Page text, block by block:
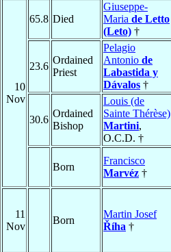
10
Nov
65.8 Died
Giuseppe-
Maria de Letto
(Leto) †
23.6
Ordained
Priest
Pelagio
Antonio de
Labastida y
Dávalos †
30.6
Ordained
Bishop
Louis (de
Sainte Thérèse)
Martini,
O.C.D. †
Born
Francisco
Marvéz †
11
Nov
Born
Martin Josef
Říha †